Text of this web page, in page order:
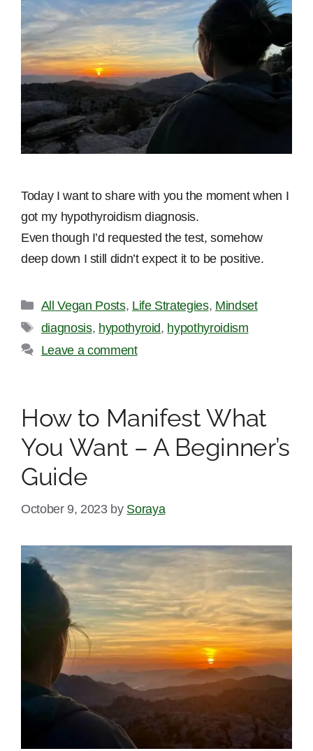
Today I want to share with you the moment when I
got my hypothyroidism diagnosis.
Even though I’d requested the test, somehow
deep down I still didn’t expect it to be positive.
Categories
All Vegan Posts, Life Strategies, Mindset
Tags
diagnosis, hypothyroid, hypothyroidism
Leave a comment
How to Manifest What
You Want – A Beginner’s
Guide
October 9, 2023 by Soraya